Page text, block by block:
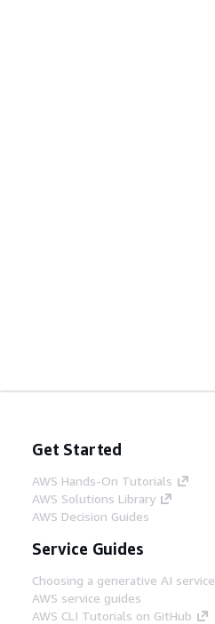
Get Started
AWS Hands-On Tutorials
AWS Solutions Library
AWS Decision Guides
Service Guides
Choosing a generative AI service
AWS service guides
AWS CLI Tutorials on GitHub